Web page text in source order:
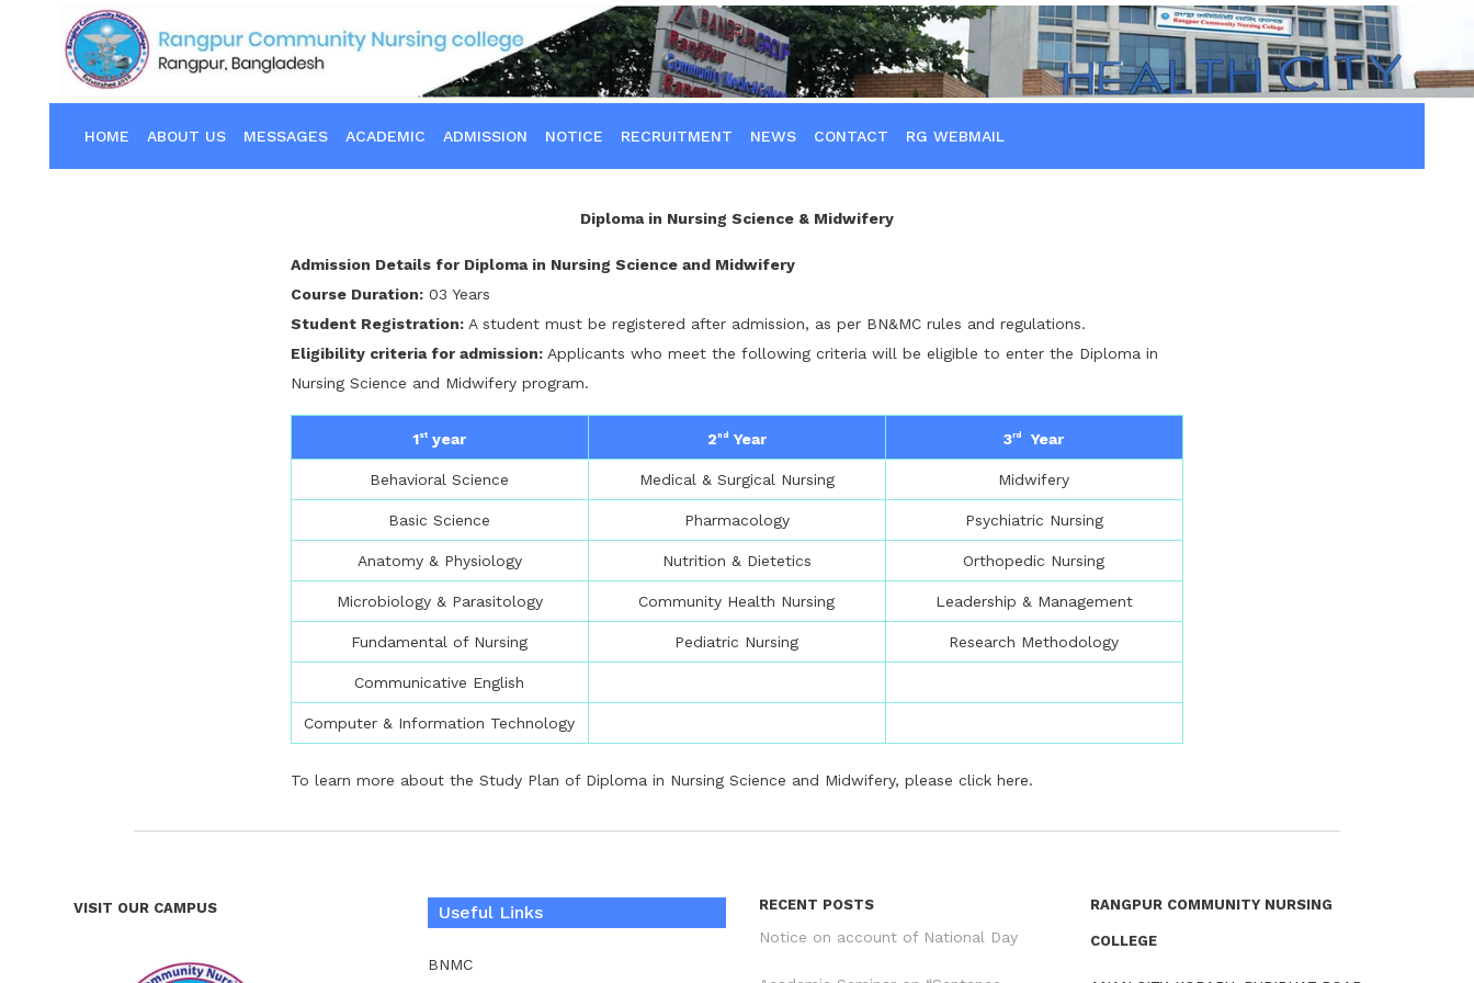
HOME ABOUT US MESSAGES ACADEMIC ADMISSION NOTICE RECRUITMENT NEWS CONTACT RG WEBMAIL
Diploma in Nursing Science & Midwifery
Admission Details for Diploma in Nursing Science and Midwifery
Course Duration:03 Years
Student Registration:A student must be registered after admission, as per BN&MC rules and regulations.
Eligibility criteria for admission:Applicants who meet the following criteria will be eligible to enter the Diploma in
Nursing Science and Midwifery program.
1st year 2nd Year 3rd Year
Behavioral Science Medical & Surgical Nursing Midwifery
Basic Science Pharmacology Psychiatric Nursing
Anatomy & Physiology Nutrition & Dietetics Orthopedic Nursing
Microbiology & Parasitology Community Health Nursing Leadership & Management
Fundamental of Nursing Pediatric Nursing Research Methodology
Communicative English
Computer & Information Technology
To learn more about the Study Plan of Diploma in Nursing Science and Midwifery, please click here.
VISIT OUR CAMPUS Useful Links
BNMC
RECENT POSTS
Notice on account of National Day
RANGPUR COMMUNITY NURSING
COLLEGE